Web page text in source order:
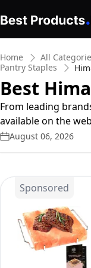
Home All
Pantry Staples
Best
From leading
available on the
August 06, 2026
Sponsored